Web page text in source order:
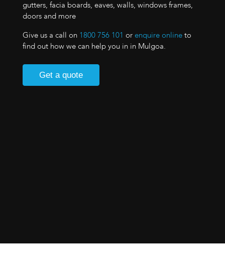
gutters, facia boards, eaves, walls, windows frames,
doors and more
Give us a call on 1800 756 101 orenquire onlineto
find out how we can help you in in Mulgoa.
Get a quote